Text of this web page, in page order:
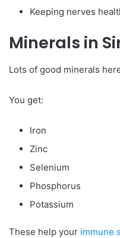
Keeping nerves
Minerals in
Lots of good minerals
You get:
Iron
Zinc
Selenium
Phosphorus
Potassium
These help your immune